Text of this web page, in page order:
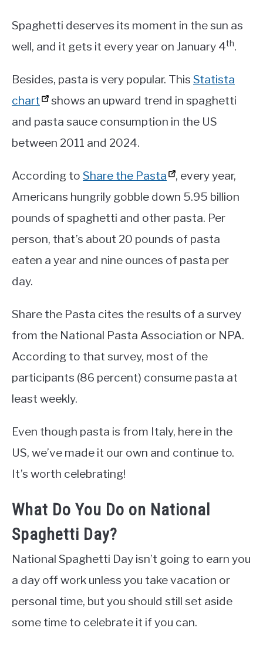
Spaghetti deserves its moment in the sun as
well, and it gets it every year on January 4th.
Besides, pasta is very popular. This Statista
chart
shows an upward trend in spaghetti
and pasta sauce consumption in the US
between 2011 and 2024.
According to Share the Pasta
, every year,
Americans hungrily gobble down 5.95 billion
pounds of spaghetti and other pasta. Per
person, that’s about 20 pounds of pasta
eaten a year and nine ounces of pasta per
day.
Share the Pasta cites the results of a survey
from the National Pasta Association or NPA.
According to that survey, most of the
participants (86 percent) consume pasta at
least weekly.
Even though pasta is from Italy, here in the
US, we’ve made it our own and continue to.
It’s worth celebrating!
What Do You Do on National
Spaghetti Day?
National Spaghetti Day isn’t going to earn you
a day off work unless you take vacation or
personal time, but you should still set aside
some time to celebrate it if you can.